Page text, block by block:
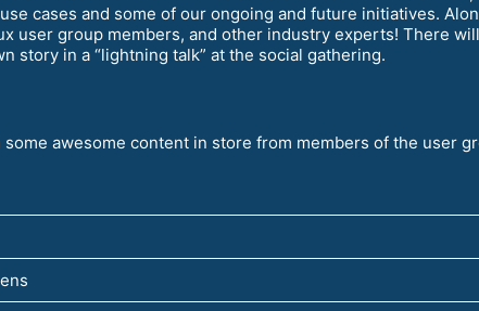
cases and some of our ongoing and future initiatives.
user group members, and other industry experts! There
story in a “lightning talk” at the social gathering.
awesome content in store from members of the user